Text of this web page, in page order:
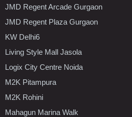
JMD Regent Arcade Gurgaon
JMD Regent Plaza Gurgaon
KW Delhi6
Living Style Mall Jasola
Logix City Centre Noida
M2K Pitampura
M2K Rohini
Mahagun Marina Walk